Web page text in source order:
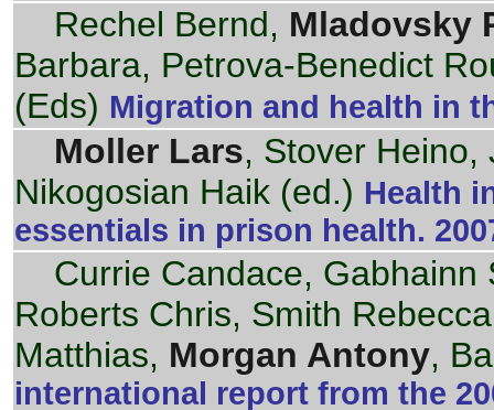
Rechel Bernd, Mladovsky
Barbara, Petrova-Benedict
(Eds) Migration and health in
Moller Lars, Stover Heino,
Nikogosian Haik (ed.) Health
essentials in prison health.
Currie Candace,
Roberts Chris, Smith
Matthias, Morgan Antony,
international report from the